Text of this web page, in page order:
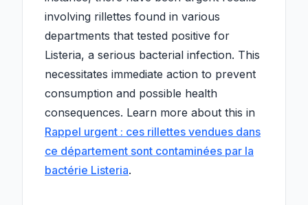
involving rillettes found in various
departments that tested positive for
Listeria, a serious bacterial infection. This
necessitates immediate action to prevent
consumption and possible health
consequences. Learn more about this in
Rappel urgent : ces rillettes vendues dans
ce département sont contaminées par la
bactérie Listeria.